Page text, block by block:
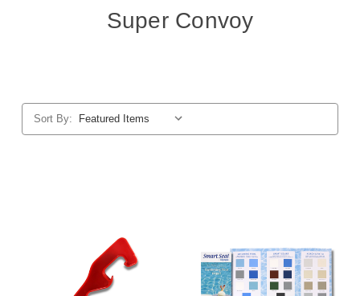
Super Convoy
Sort By: